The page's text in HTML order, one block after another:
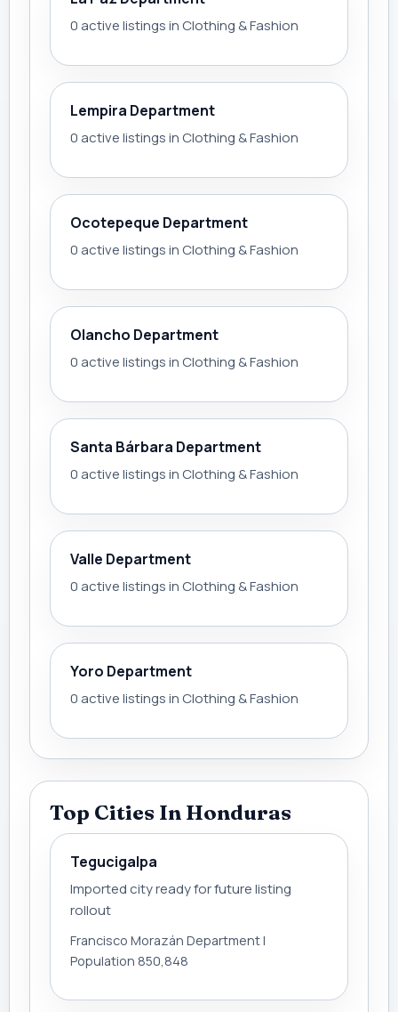
0 active listings in Clothing & Fashion
Lempira Department
0 active listings in Clothing & Fashion
Ocotepeque Department
0 active listings in Clothing & Fashion
Olancho Department
0 active listings in Clothing & Fashion
Santa Bárbara Department
0 active listings in Clothing & Fashion
Valle Department
0 active listings in Clothing & Fashion
Yoro Department
0 active listings in Clothing & Fashion
Top Cities In Honduras
Tegucigalpa
Imported city ready for future listing
rollout
Francisco Morazán Department |
Population 850,848